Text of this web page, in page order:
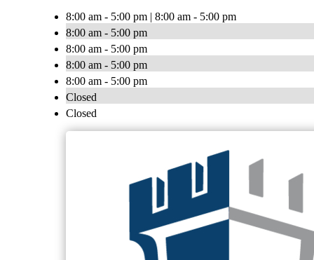
8:00 am - 5:00 pm | 8:00 am - 5:00 pm
8:00 am - 5:00 pm
8:00 am - 5:00 pm
8:00 am - 5:00 pm
8:00 am - 5:00 pm
Closed
Closed